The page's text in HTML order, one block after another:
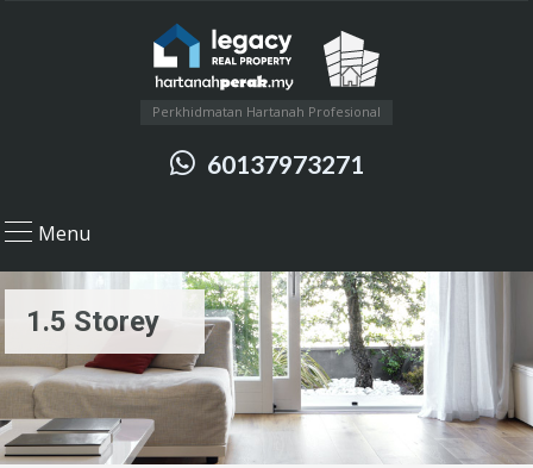
Perkhidmatan Hartanah Profesional
60137973271
Menu
1.5 Storey